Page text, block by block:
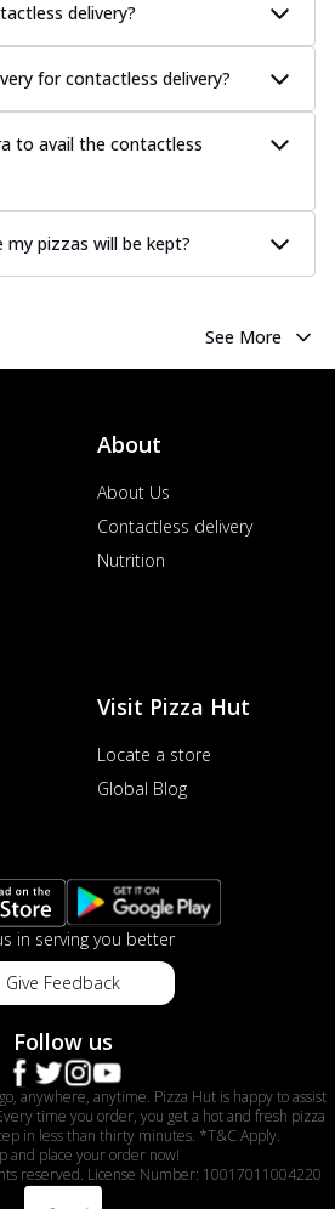
delivery?
for contactless delivery?
to avail the contactless
pizzas will be kept?
See More
About
About Us
Contactless delivery
Nutrition
Visit Pizza Hut
Locate a store
Global Blog
in serving you better
Give Feedback
Follow us
anywhere, anytime. Pizza Hut is happy to assist
time you order, you get a hot and fresh pizza
in less than thirty minutes. *T&C Apply.
and place your order now!
reserved. License Number: 10017011004220